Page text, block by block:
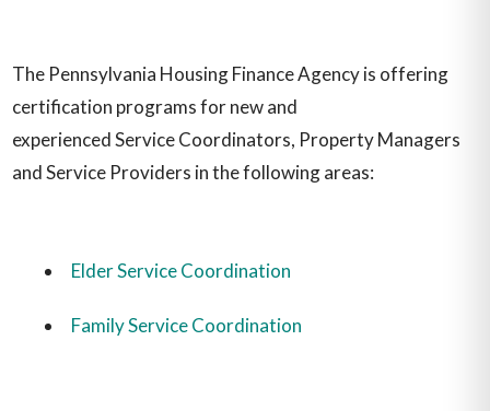
The Pennsylvania Housing Finance Agency is offering
certification programs for new and
experienced Service Coordinators, Property Managers
and Service Providers in the following areas:
Elder Service Coordination
Family Service Coordination